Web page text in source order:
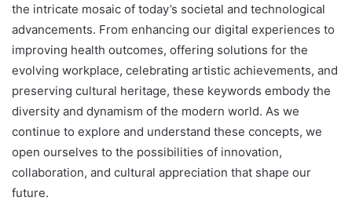
the intricate mosaic of today’s societal and technological
advancements. From enhancing our digital experiences to
improving health outcomes, offering solutions for the
evolving workplace, celebrating artistic achievements, and
preserving cultural heritage, these keywords embody the
diversity and dynamism of the modern world. As we
continue to explore and understand these concepts, we
open ourselves to the possibilities of innovation,
collaboration, and cultural appreciation that shape our
future.